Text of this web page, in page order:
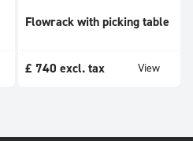
Flowrack with picking table
£ 740 excl. tax View